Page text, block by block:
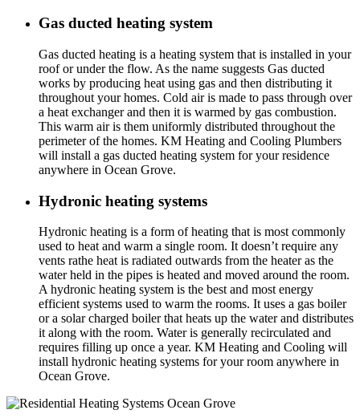
Gas ducted heating system
Gas ducted heating is a heating system that is installed in your
roof or under the flow. As the name suggests Gas ducted
works by producing heat using gas and then distributing it
throughout your homes. Cold air is made to pass through over
a heat exchanger and then it is warmed by gas combustion.
This warm air is them uniformly distributed throughout the
perimeter of the homes. KM Heating and Cooling Plumbers
will install a gas ducted heating system for your residence
anywhere in Ocean Grove.
Hydronic heating systems
Hydronic heating is a form of heating that is most commonly
used to heat and warm a single room. It doesn’t require any
vents rathe heat is radiated outwards from the heater as the
water held in the pipes is heated and moved around the room.
A hydronic heating system is the best and most energy
efficient systems used to warm the rooms. It uses a gas boiler
or a solar charged boiler that heats up the water and distributes
it along with the room. Water is generally recirculated and
requires filling up once a year. KM Heating and Cooling will
install hydronic heating systems for your room anywhere in
Ocean Grove.